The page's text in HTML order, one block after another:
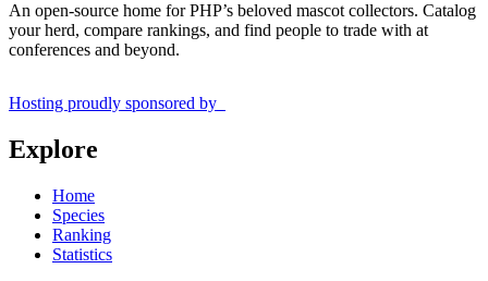
An open-source home for PHP’s beloved mascot collectors. Catalog
your herd, compare rankings, and find people to trade with at
conferences and beyond.
Hosting proudly sponsored by
Explore
Home
Species
Ranking
Statistics